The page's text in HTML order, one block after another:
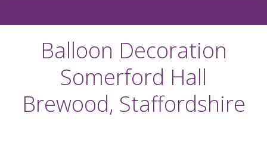
Balloon Decoration
Somerford Hall
Brewood, Staffordshire